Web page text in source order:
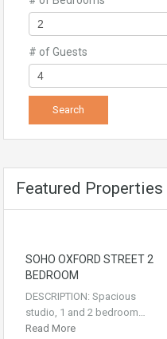
# of Guests
Featured Properties
SOHO OXFORD STREET 2
BEDROOM
DESCRIPTION: Spacious
studio, 1 and 2 bedroom…
Read More